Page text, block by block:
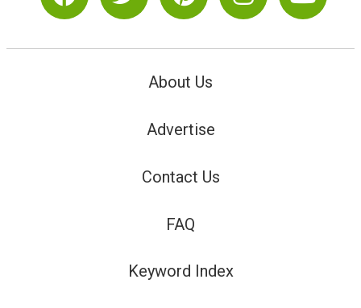
About Us
Advertise
Contact Us
FAQ
Keyword Index